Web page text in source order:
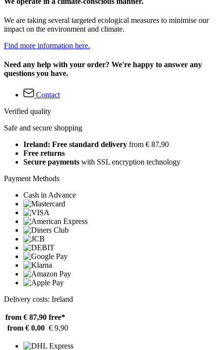
We are taking several targeted ecological measures to minimise our
impact on the environment and climate.
Find more information here.
Need any help with your order? We're happy to answer any
questions you have.
Contact
Verified quality
Safe and secure shopping
Ireland: Free standard delivery from € 87,90
Free returns
Secure payments with SSL encryption technology
Payment Methods
Cash in Advance
Delivery costs: Ireland
from € 87,90 free*
from € 0,00 € 9,90